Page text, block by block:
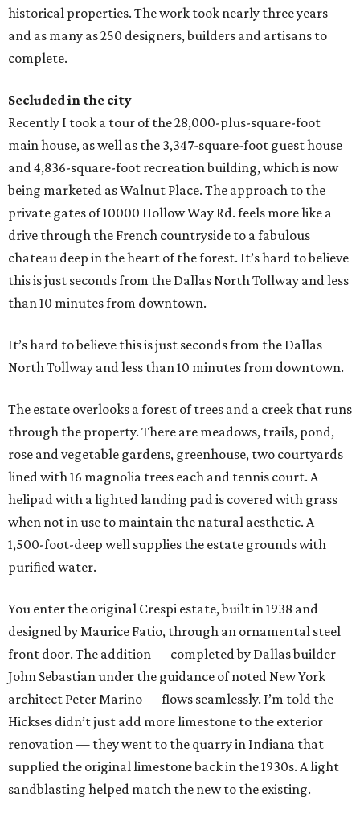
historical properties. The work took nearly three years
and as many as 250 designers, builders and artisans to
complete.
Secluded in the city
Recently I took a tour of the 28,000-plus-square-foot
main house, as well as the 3,347-square-foot guest house
and 4,836-square-foot recreation building, which is now
being marketed as Walnut Place. The approach to the
private gates of 10000 Hollow Way Rd. feels more like a
drive through the French countryside to a fabulous
chateau deep in the heart of the forest. It’s hard to believe
this is just seconds from the Dallas North Tollway and less
than 10 minutes from downtown.
It’s hard to believe this is just seconds from the Dallas
North Tollway and less than 10 minutes from downtown.
The estate overlooks a forest of trees and a creek that runs
through the property. There are meadows, trails, pond,
rose and vegetable gardens, greenhouse, two courtyards
lined with 16 magnolia trees each and tennis court. A
helipad with a lighted landing pad is covered with grass
when not in use to maintain the natural aesthetic. A
1,500-foot-deep well supplies the estate grounds with
purified water.
You enter the original Crespi estate, built in 1938 and
designed by Maurice Fatio, through an ornamental steel
front door. The addition — completed by Dallas builder
John Sebastian under the guidance of noted New York
architect Peter Marino — flows seamlessly. I’m told the
Hickses didn’t just add more limestone to the exterior
renovation — they went to the quarry in Indiana that
supplied the original limestone back in the 1930s. A light
sandblasting helped match the new to the existing.